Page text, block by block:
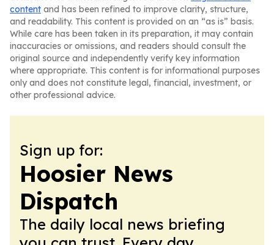
content and has been refined to improve clarity, structure,
and readability. This content is provided on an “as is” basis.
While care has been taken in its preparation, it may contain
inaccuracies or omissions, and readers should consult the
original source and independently verify key information
where appropriate. This content is for informational purposes
only and does not constitute legal, financial, investment, or
other professional advice.
Sign up for:
Hoosier News
Dispatch
The daily local news briefing